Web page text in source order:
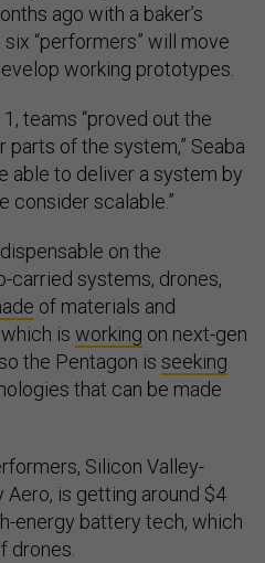
ago with a baker’s
“performers” will move
working prototypes.
teams “proved out the
of the system,” Seaba
able to deliver a system by
consider scalable.”
on the
carried systems, drones,
of materials and
is working on next-gen
the Pentagon is seeking
that can be made
Silicon Valley-
is getting around $4
energy battery tech, which
drones.